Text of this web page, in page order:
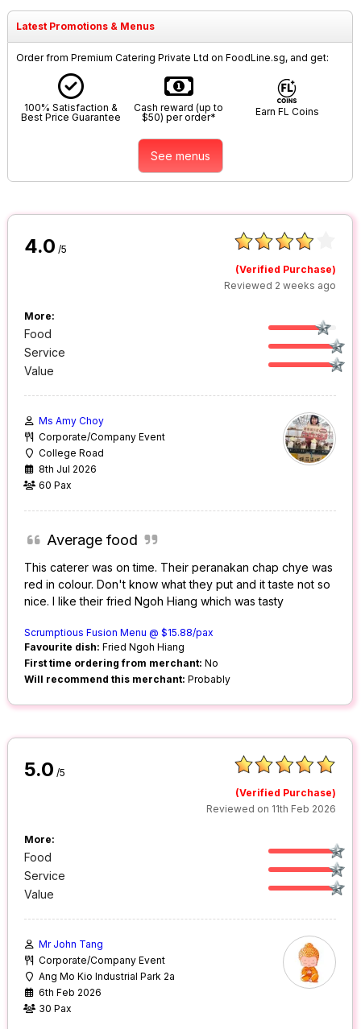
Latest Promotions & Menus
Order from Premium Catering Private Ltd on FoodLine.sg, and get:
100% Satisfaction &
Best Price Guarantee
Cash reward (up to
$50) per order*
Earn FL Coins
See menus
4.0 /5
(Verified Purchase)
Reviewed 2 weeks ago
More:
Food
Service
Value
Ms Amy Choy
Corporate/Company Event
College Road
8th Jul 2026
60 Pax
Average food
This caterer was on time. Their peranakan chap chye was
red in colour. Don't know what they put and it taste not so
nice. I like their fried Ngoh Hiang which was tasty
Scrumptious Fusion Menu @ $15.88/pax
Favourite dish: Fried Ngoh Hiang
First time ordering from merchant: No
Will recommend this merchant: Probably
5.0 /5
(Verified Purchase)
Reviewed on 11th Feb 2026
More:
Food
Service
Value
Mr John Tang
Corporate/Company Event
Ang Mo Kio Industrial Park 2a
6th Feb 2026
30 Pax